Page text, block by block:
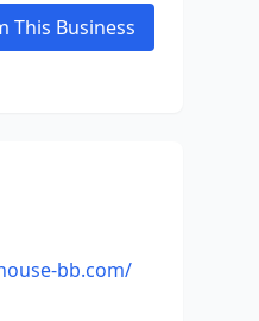
This Business
bb.com/